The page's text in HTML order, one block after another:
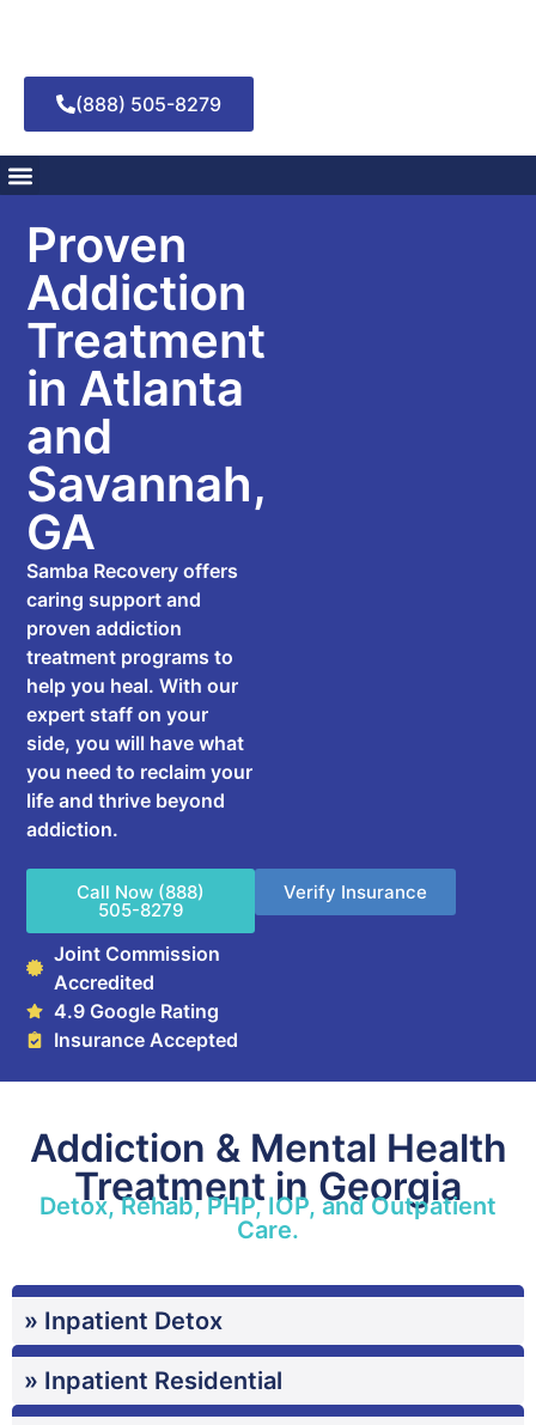
(888) 505-8279
Proven
Addiction
Treatment
in Atlanta
and
Savannah,
GA
Samba Recovery offers
caring support and
proven addiction
treatment programs to
help you heal. With our
expert staff on your
side, you will have what
you need to reclaim your
life and thrive beyond
addiction.
Call Now (888)
505-8279
Verify Insurance
Joint Commission
Accredited
4.9 Google Rating
Insurance Accepted
Addiction & Mental Health
Treatment in Georgia
Detox, Rehab, PHP, IOP, and Outpatient
Care.
» Inpatient Detox
» Inpatient Residential